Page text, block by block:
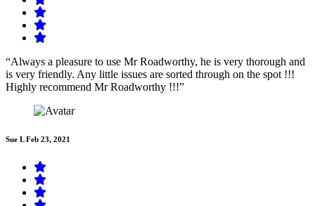
“Always a pleasure to use Mr Roadworthy, he is very thorough and
is very friendly. Any little issues are sorted through on the spot !!!
Highly recommend Mr Roadworthy !!!”
Sue LFeb 23, 2021